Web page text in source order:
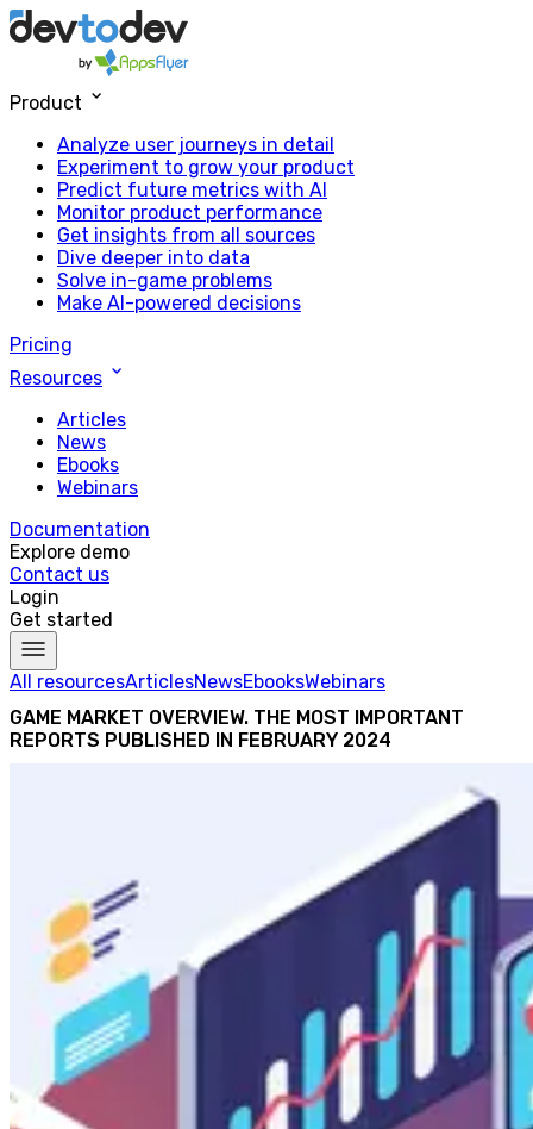
Product
Analyze user journeys in detail
Experiment to grow your product
Predict future metrics with AI
Monitor product performance
Get insights from all sources
Dive deeper into data
Solve in-game problems
Make AI-powered decisions
Pricing
Resources
Articles
News
Ebooks
Webinars
Documentation
Explore demo
Contact us
Login
Get started
All resourcesArticlesNewsEbooksWebinars
GAME MARKET OVERVIEW. THE MOST IMPORTANT
REPORTS PUBLISHED IN FEBRUARY 2024